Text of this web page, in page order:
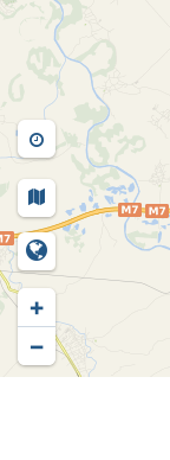
+
−